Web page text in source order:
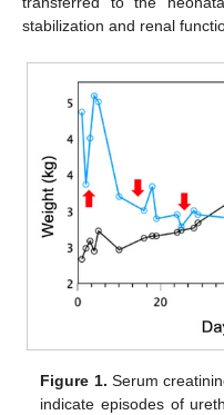
stabilization and renal
Figure 1. Serum
indicate episodes of